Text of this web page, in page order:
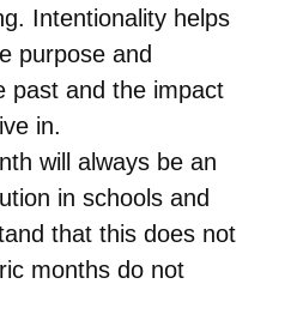
Intentionality helps
purpose and
past and the impact
in.
will always be an
in schools and
that this does not
months do not